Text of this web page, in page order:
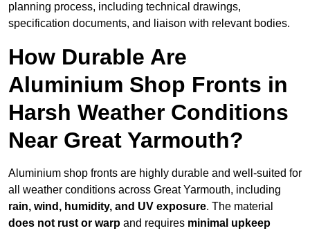
planning process, including technical drawings,
specification documents, and liaison with relevant bodies.
How Durable Are
Aluminium Shop Fronts in
Harsh Weather Conditions
Near Great Yarmouth?
Aluminium shop fronts are highly durable and well-suited for
all weather conditions across Great Yarmouth, including
rain, wind, humidity, and UV exposure. The material
does not rust or warp and requires minimal upkeep